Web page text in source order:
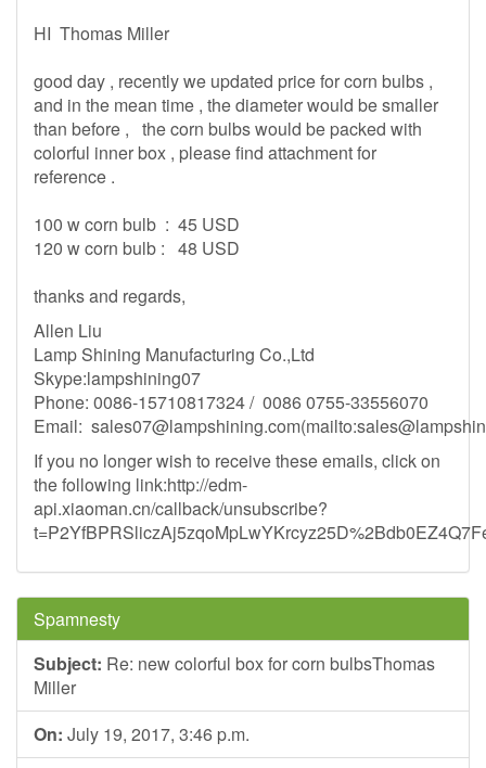
HI Thomas Miller
good day , recently we updated price for corn bulbs ,
and in the mean time , the diameter would be smaller
than before , the corn bulbs would be packed with
colorful inner box , please find attachment for
reference .
100 w corn bulb : 45 USD
120 w corn bulb : 48 USD
thanks and regards,
Allen Liu
Lamp Shining Manufacturing Co.,Ltd
Skype:lampshining07
Phone: 0086-15710817324 / 0086 0755-33556070
Email: sales07@lampshining.com(mailto:
If you no longer wish to receive these emails, click on
the following link:http://edm-
api.xiaoman.cn/callback/unsubscribe?
Spamnesty
Subject: Re: new colorful box for corn bulbsThomas
Miller
On: July 19, 2017, 3:46 p.m.